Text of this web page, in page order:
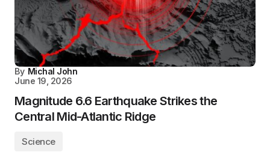
By Michal John
June 19, 2026
Magnitude 6.6 Earthquake Strikes the
Central Mid-Atlantic Ridge
Science